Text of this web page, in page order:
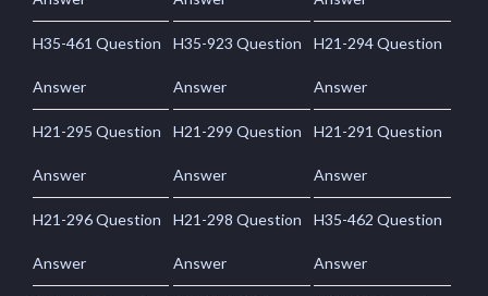
H35-461 Question
Answer
H35-923 Question
Answer
H21-294 Question
Answer
H21-295 Question
Answer
H21-299 Question
Answer
H21-291 Question
Answer
H21-296 Question
Answer
H21-298 Question
Answer
H35-462 Question
Answer